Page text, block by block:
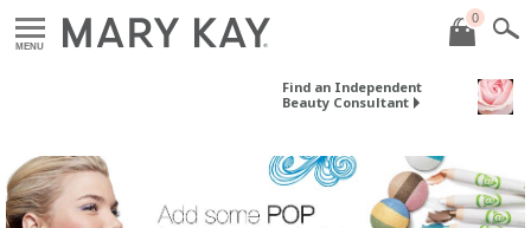
MENU
0
Find an Independent
Beauty Consultant